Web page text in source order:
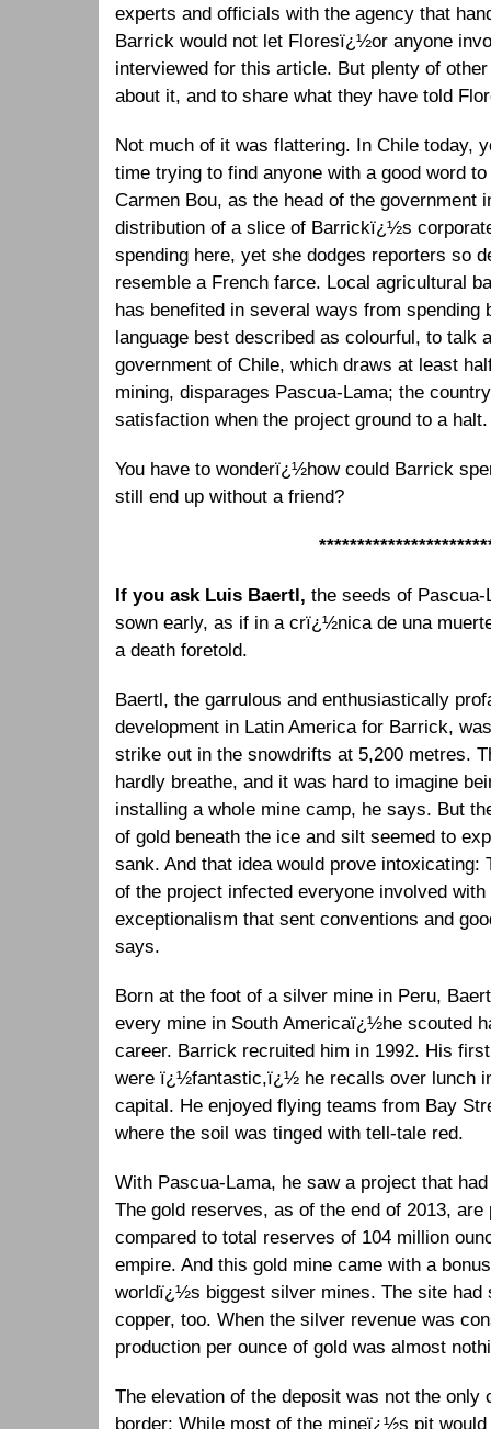
experts and officials with the agency that
Barrick would not let Floresï¿½or anyone
interviewed for this article. But plenty of
about it, and to share what they have told
Not much of it was flattering. In Chile today,
time trying to find anyone with a good word
Carmen Bou, as the head of the government
distribution of a slice of Barrickï¿½s
spending here, yet she dodges reporters so
resemble a French farce. Local agricultural
has benefited in several ways from spending
language best described as colourful, to talk
government of Chile, which draws at least
mining, disparages Pascua-Lama; the
satisfaction when the project ground to a halt.
You have to wonderï¿½how could Barrick
still end up without a friend?
If you ask Luis Baertl, the seeds of
sown early, as if in a crï¿½nica de una
a death foretold.
Baertl, the garrulous and enthusiastically
development in Latin America for Barrick,
strike out in the snowdrifts at 5,200 metres.
hardly breathe, and it was hard to imagine
installing a whole mine camp, he says. But
of gold beneath the ice and silt seemed to
sank. And that idea would prove intoxicating:
of the project infected everyone involved
exceptionalism that sent conventions and
says.
Born at the foot of a silver mine in Peru,
every mine in South Americaï¿½he scouted
career. Barrick recruited him in 1992. His
were ï¿½fantastic,ï¿½ he recalls over lunch
capital. He enjoyed flying teams from Bay
where the soil was tinged with tell-tale red.
With Pascua-Lama, he saw a project that
The gold reserves, as of the end of 2013,
compared to total reserves of 104 million
empire. And this gold mine came with a
worldï¿½s biggest silver mines. The site had
copper, too. When the silver revenue was
production per ounce of gold was almost
The elevation of the deposit was not the only
border: While most of the mineï¿½s pit